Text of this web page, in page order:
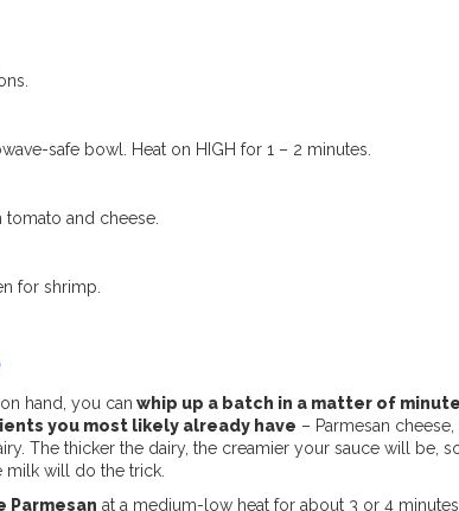
safe bowl. Heat on HIGH for 1 – 2 minutes.
and cheese.
for shrimp.
hand, you can whip up a batch in a matter of
you most likely already have – Parmesan cheese,
The thicker the dairy, the creamier your sauce will be,
milk will do the trick.
Parmesan at a medium-low heat for about 3 or 4